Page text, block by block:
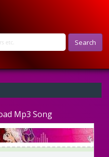
Search
Mp3 Song